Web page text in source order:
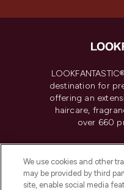
destination for
offering an
haircare,
over 660
Do Not Sell
We use cookies and other
may be provided by third
site, enable social media